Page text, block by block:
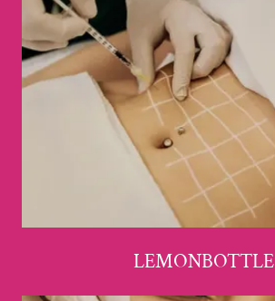
LEMONBOTTLE